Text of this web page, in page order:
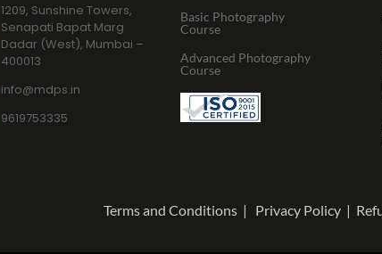
1209, Sunshine Towers,
Senapati Bapat Marg
Dadar (West), Mumbai –
400013
info@mdps.in
9619753335
Basic Photography
Course
Advanced Photography
Course
Terms and Conditions | Privacy Policy |